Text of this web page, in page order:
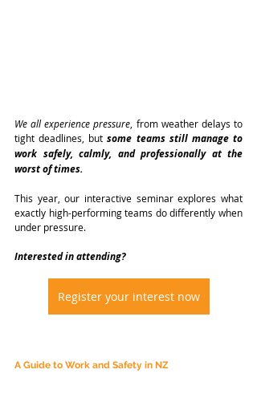
We all experience pressure , from weather delays to
tight deadlines, but some teams still manage to
work safely, calmly, and professionally at the
worst of times.
This year, our interactive seminar explores what
exactly high-performing teams do differently when
under pressure.
Interested in attending?
Register your interest now
A Guide to Work and Safety in NZ